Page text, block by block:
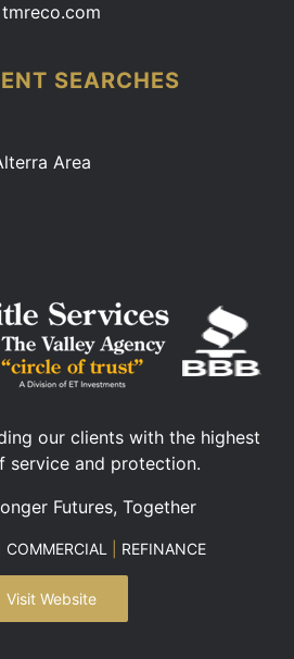
tmreco.com
SEARCHES
Area
our clients with the highest
service and protection.
Futures, Together
COMMERCIAL REFINANCE
Visit Website